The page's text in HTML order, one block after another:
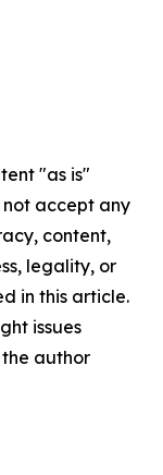
"as is"
accept any
content,
legality, or
in this article.
issues
author